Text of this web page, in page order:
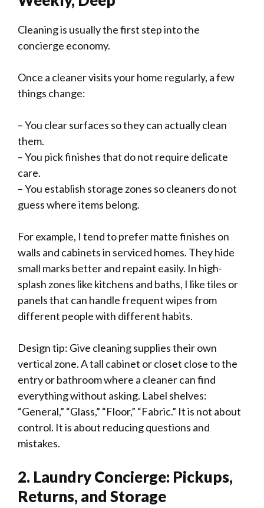
Cleaning is usually the first step into the
concierge economy.
Once a cleaner visits your home regularly, a few
things change:
– You clear surfaces so they can actually clean
them.
– You pick finishes that do not require delicate
care.
– You establish storage zones so cleaners do not
guess where items belong.
For example, I tend to prefer matte finishes on
walls and cabinets in serviced homes. They hide
small marks better and repaint easily. In high-
splash zones like kitchens and baths, I like tiles or
panels that can handle frequent wipes from
different people with different habits.
Design tip: Give cleaning supplies their own
vertical zone. A tall cabinet or closet close to the
entry or bathroom where a cleaner can find
everything without asking. Label shelves:
“General,” “Glass,” “Floor,” “Fabric.” It is not about
control. It is about reducing questions and
mistakes.
2. Laundry Concierge: Pickups,
Returns, and Storage